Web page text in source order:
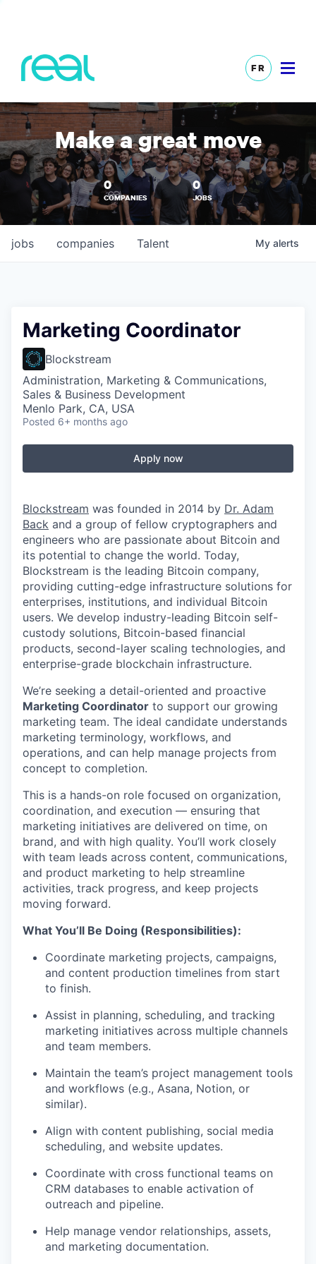
FR
Make a great move
0
COMPANIES
0
JOBS
jobs companies Talent My alerts
Marketing Coordinator
Blockstream
Administration, Marketing & Communications,
Sales & Business Development
Menlo Park, CA, USA
Posted 6+ months ago
Apply now
Blockstream was founded in 2014 by Dr. Adam
Back and a group of fellow cryptographers and
engineers who are passionate about Bitcoin and
its potential to change the world. Today,
Blockstream is the leading Bitcoin company,
providing cutting-edge infrastructure solutions for
enterprises, institutions, and individual Bitcoin
users. We develop industry-leading Bitcoin self-
custody solutions, Bitcoin-based financial
products, second-layer scaling technologies, and
enterprise-grade blockchain infrastructure.
We’re seeking a detail-oriented and proactive
Marketing Coordinator to support our growing
marketing team. The ideal candidate understands
marketing terminology, workflows, and
operations, and can help manage projects from
concept to completion.
This is a hands-on role focused on organization,
coordination, and execution — ensuring that
marketing initiatives are delivered on time, on
brand, and with high quality. You’ll work closely
with team leads across content, communications,
and product marketing to help streamline
activities, track progress, and keep projects
moving forward.
What You’ll Be Doing (Responsibilities):
Coordinate marketing projects, campaigns,
and content production timelines from start
to finish.
Assist in planning, scheduling, and tracking
marketing initiatives across multiple channels
and team members.
Maintain the team’s project management tools
and workflows (e.g., Asana, Notion, or
similar).
Align with content publishing, social media
scheduling, and website updates.
Coordinate with cross functional teams on
CRM databases to enable activation of
outreach and pipeline.
Help manage vendor relationships, assets,
and marketing documentation.